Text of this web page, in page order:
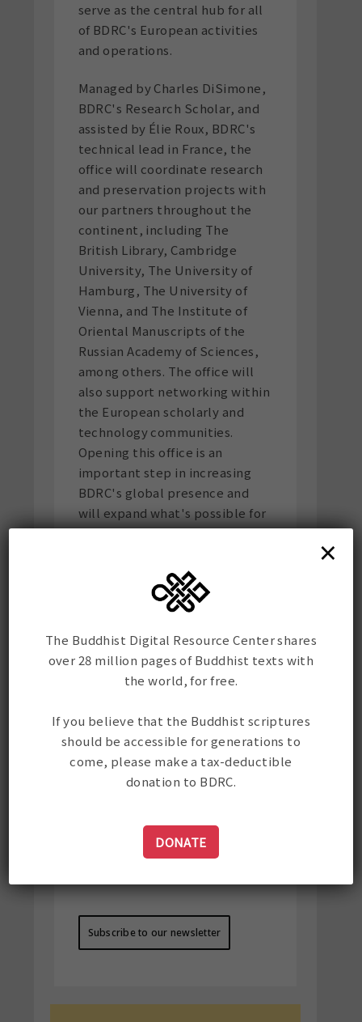
serve as the central hub for all
of BDRC's European activities
and operations.
Managed by Charles DiSimone,
BDRC's Research Scholar, and
assisted by Élie Roux, BDRC's
technical lead in France, the
office will coordinate research
and preservation projects with
our partners throughout the
continent, including The
British Library, Cambridge
University, The University of
Hamburg, The University of
Vienna, and The Institute of
Oriental Manuscripts of the
Russian Academy of Sciences,
among others. The office will
also support networking within
the European scholarly and
technology communities.
Opening this office is an
important step in increasing
BDRC's global presence and
will expand what's possible for
the preservation and
Stay up-to-date on all of
Subscribe to our newsletter
The Buddhist Digital Resource Center shares
over 28 million pages of Buddhist texts with
the world, for free.
If you believe that the Buddhist scriptures
should be accessible for generations to
come, please make a tax-deductible
donation to BDRC.
DONATE
×